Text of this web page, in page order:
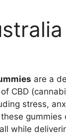
are a
CBD
stress,
while